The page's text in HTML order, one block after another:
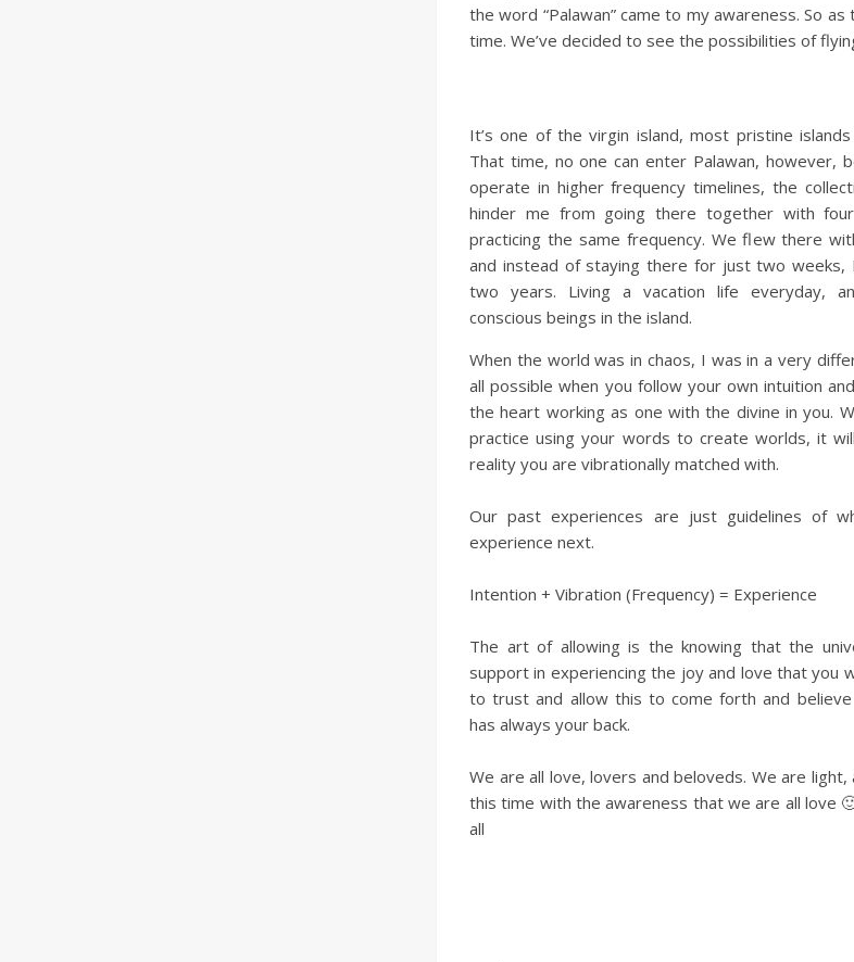
the word “Palawan” came to my awareness. So
time. We’ve decided to see the possibilities of
It’s one of the virgin island, most pristine
That time, no one can enter Palawan, however,
operate in higher frequency timelines, the
hinder me from going there together with
practicing the same frequency. We flew there
and instead of staying there for just two
two years. Living a vacation life everyday,
conscious beings in the island.
When the world was in chaos, I was in a very
all possible when you follow your own intuition
the heart working as one with the divine in you.
practice using your words to create worlds, it
reality you are vibrationally matched with.
Our past experiences are just guidelines of
experience next.
Intention + Vibration (Frequency) = Experience
The art of allowing is the knowing that the
support in experiencing the joy and love that you
to trust and allow this to come forth and
has always your back.
We are all love, lovers and beloveds. We are light,
this time with the awareness that we are all love
all